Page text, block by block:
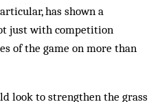
has shown a
just with competition
of the game on more than
look to strengthen the grass